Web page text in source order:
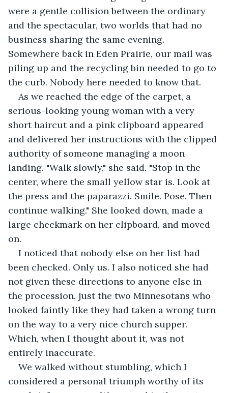
were a gentle collision between the ordinary
and the spectacular, two worlds that had no
business sharing the same evening.
Somewhere back in Eden Prairie, our mail was
piling up and the recycling bin needed to go to
the curb. Nobody here needed to know that.
As we reached the edge of the carpet, a
serious-looking young woman with a very
short haircut and a pink clipboard appeared
and delivered her instructions with the clipped
authority of someone managing a moon
landing. "Walk slowly," she said. "Stop in the
center, where the small yellow star is. Look at
the press and the paparazzi. Smile. Pose. Then
continue walking." She looked down, made a
large checkmark on her clipboard, and moved
on.
I noticed that nobody else on her list had
been checked. Only us. I also noticed she had
not given these directions to anyone else in
the procession, just the two Minnesotans who
looked faintly like they had taken a wrong turn
on the way to a very nice church supper.
Which, when I thought about it, was not
entirely inaccurate.
We walked without stumbling, which I
considered a personal triumph worthy of its